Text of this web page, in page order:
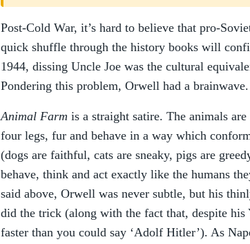
Post-Cold War, it’s hard to believe that pro-
quick shuffle through the history books will
1944, dissing Uncle Joe was the cultural
Pondering this problem, Orwell had a
Animal Farm is a straight satire. The animals
four legs, fur and behave in a way which
(dogs are faithful, cats are sneaky, pigs are
behave, think and act exactly like the humans
said above, Orwell was never subtle, but his
did the trick (along with the fact that, despite his
faster than you could say ‘Adolf Hitler’). As